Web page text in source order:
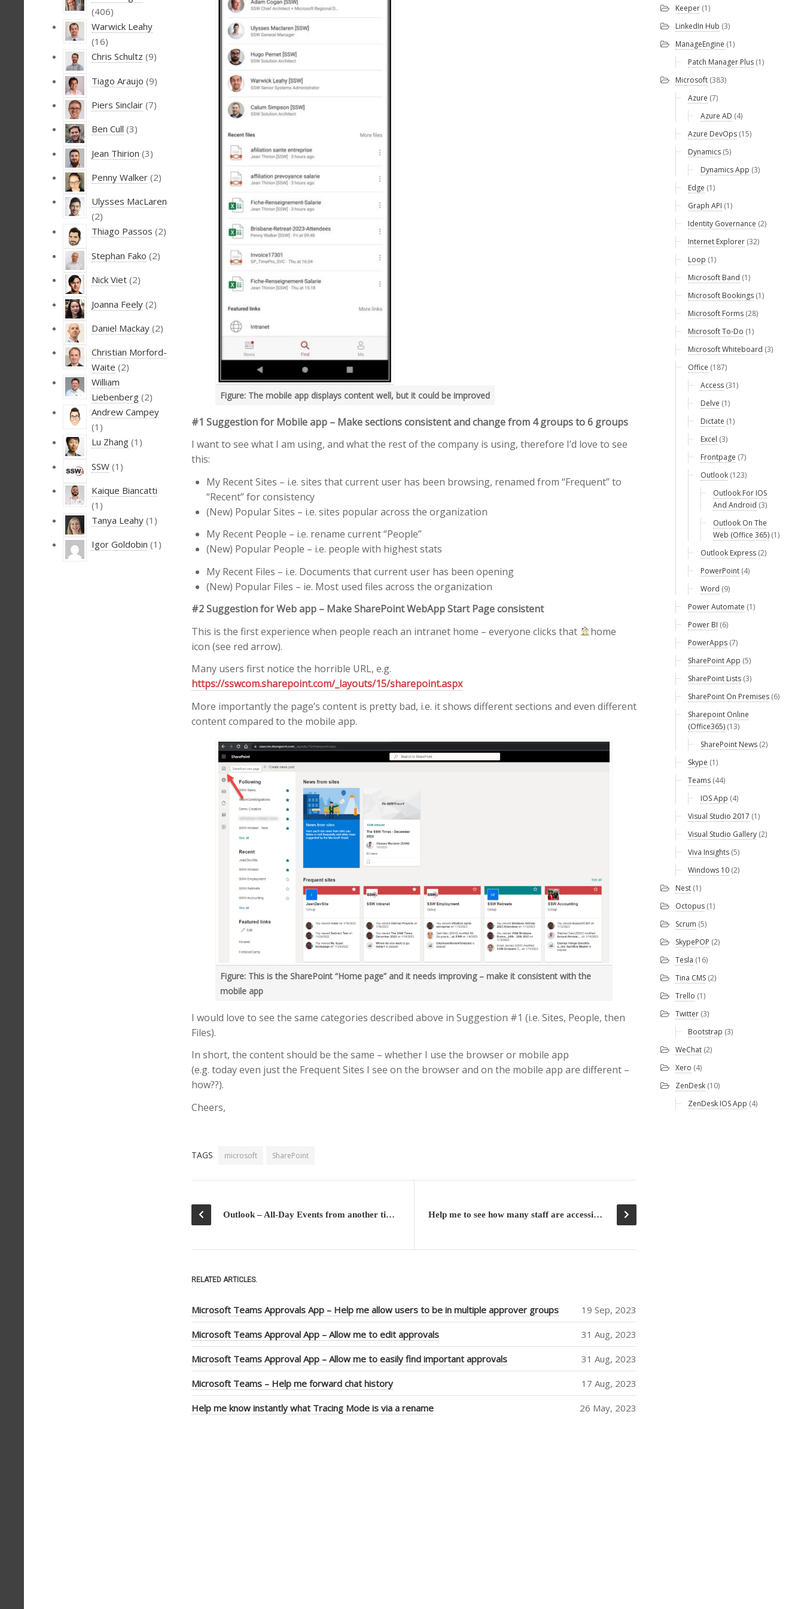
(406)
Warwick Leahy
(16)
Chris Schultz (9)
Tiago Araujo (9)
Piers Sinclair (7)
Ben Cull (3)
Jean Thirion (3)
Penny Walker (2)
Ulysses MacLaren
(2)
Thiago Passos (2)
Stephan Fako (2)
Nick Viet (2)
Joanna Feely (2)
Daniel Mackay (2)
Christian Morford-
Waite (2)
William
Liebenberg (2)
Andrew Campey
(1)
Lu Zhang (1)
SSW (1)
Kaique Biancatti
(1)
Tanya Leahy (1)
Igor Goldobin (1)
Figure: The mobile app displays content well, but it could be improved
#1 Suggestion for Mobile app – Make sections consistent and change from 4 groups to 6 groups
I want to see what I am using, and what the rest of the company is using, therefore I’d love to see
this:
My Recent Sites – i.e. sites that current user has been browsing, renamed from “Frequent” to
“Recent” for consistency
(New) Popular Sites – i.e. sites popular across the organization
My Recent People – i.e. rename current “People”
(New) Popular People – i.e. people with highest stats
My Recent Files – i.e. Documents that current user has been opening
(New) Popular Files – ie. Most used files across the organization
#2 Suggestion for Web app – Make SharePoint WebApp Start Page consistent
This is the first experience when people reach an intranet home – everyone clicks that
home
icon (see red arrow).
Many users first notice the horrible URL, e.g.
https://sswcom.sharepoint.com/_layouts/15/sharepoint.aspx
More importantly the page’s content is pretty bad, i.e. it shows different sections and even different
content compared to the mobile app.
Figure: This is the SharePoint “Home page” and it needs improving – make it consistent with the
mobile app
I would love to see the same categories described above in Suggestion #1 (i.e. Sites, People, then
Files).
In short, the content should be the same – whether I use the browser or mobile app
(e.g. today even just the Frequent Sites I see on the browser and on the mobile app are different –
how??).
Cheers,
TAGS microsoft SharePoint
Outlook – All-Day Events from another time zone do not display consistently Help me to see how many staff are accessing SharePoint with the mobile Apps
RELATED ARTICLES.
Microsoft Teams Approvals App – Help me allow users to be in multiple approver groups 19 Sep, 2023
Microsoft Teams Approval App – Allow me to edit approvals 31 Aug, 2023
Microsoft Teams Approval App – Allow me to easily find important approvals 31 Aug, 2023
Microsoft Teams – Help me forward chat history 17 Aug, 2023
Help me know instantly what Tracing Mode is via a rename 26 May, 2023
Keeper (1)
LinkedIn Hub (3)
ManageEngine (1)
Patch Manager Plus (1)
Microsoft (383)
Azure (7)
Azure AD (4)
Azure DevOps (15)
Dynamics (5)
Dynamics App (3)
Edge (1)
Graph API (1)
Identity Governance (2)
Internet Explorer (32)
Loop (1)
Microsoft Band (1)
Microsoft Bookings (1)
Microsoft Forms (28)
Microsoft To-Do (1)
Microsoft Whiteboard (3)
Office (187)
Access (31)
Delve (1)
Dictate (1)
Excel (3)
Frontpage (7)
Outlook (123)
Outlook For IOS
And Android (3)
Outlook On The
Web (Office 365) (1)
Outlook Express (2)
PowerPoint (4)
Word (9)
Power Automate (1)
Power BI (6)
PowerApps (7)
SharePoint App (5)
SharePoint Lists (3)
SharePoint On Premises (6)
Sharepoint Online
(Office365) (13)
SharePoint News (2)
Skype (1)
Teams (44)
IOS App (4)
Visual Studio 2017 (1)
Visual Studio Gallery (2)
Viva Insights (5)
Windows 10 (2)
Nest (1)
Octopus (1)
Scrum (5)
SkypePOP (2)
Tesla (16)
Tina CMS (2)
Trello (1)
Twitter (3)
Bootstrap (3)
WeChat (2)
Xero (4)
ZenDesk (10)
ZenDesk IOS App (4)